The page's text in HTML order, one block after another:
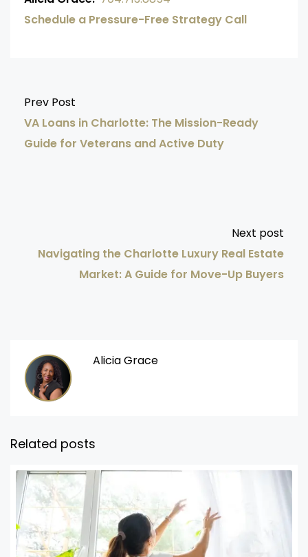
Schedule a Pressure-Free Strategy Call
Prev Post
VA Loans in Charlotte: The Mission-Ready
Guide for Veterans and Active Duty
Next post
Navigating the Charlotte Luxury Real Estate
Market: A Guide for Move-Up Buyers
Alicia Grace
Related posts